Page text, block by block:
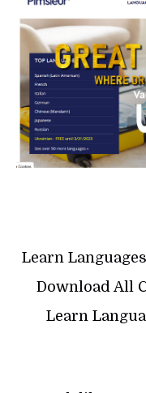
Learn
Download All
Learn